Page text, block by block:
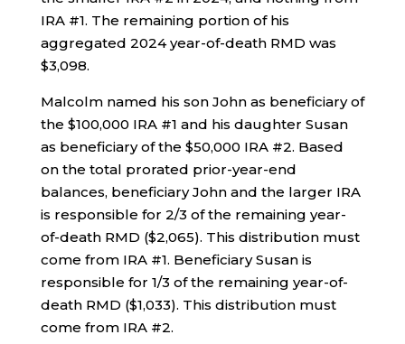
IRA #1. The remaining portion of his
aggregated 2024 year-of-death RMD was
$3,098.
Malcolm named his son John as beneficiary of
the $100,000 IRA #1 and his daughter Susan
as beneficiary of the $50,000 IRA #2. Based
on the total prorated prior-year-end
balances, beneficiary John and the larger IRA
is responsible for 2/3 of the remaining year-
of-death RMD ($2,065). This distribution must
come from IRA #1. Beneficiary Susan is
responsible for 1/3 of the remaining year-of-
death RMD ($1,033). This distribution must
come from IRA #2.